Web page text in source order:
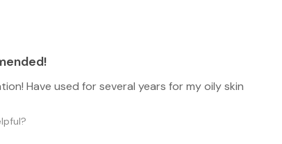
Have used for several years for my oily skin